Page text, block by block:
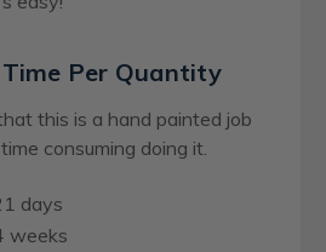
Per Quantity
this is a hand painted job
consuming doing it.
days
weeks